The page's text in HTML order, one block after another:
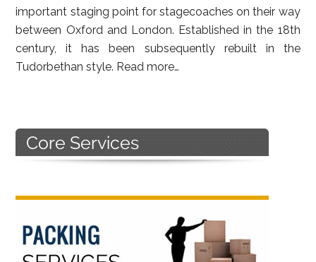
important staging point for stagecoaches on their way
between Oxford and London. Established in the 18th
century, it has been subsequently rebuilt in the
Tudorbethan style. Read more…
Primary
Sidebar